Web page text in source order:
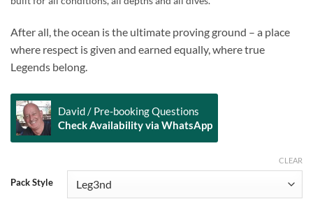
After all, the ocean is the ultimate proving ground – a place
where respect is given and earned equally, where true
Legends belong.
David / Pre-booking Questions
Check Availability via WhatsApp
Pack Style
CLEAR